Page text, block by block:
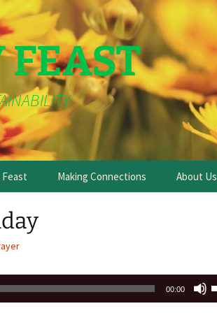
Making Connections About Us
00:00